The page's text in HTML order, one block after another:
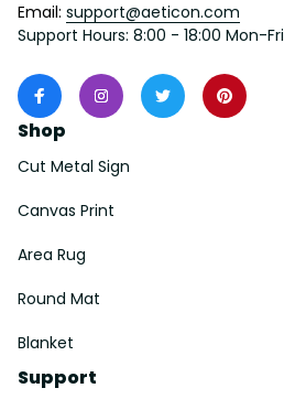
Email: support@aeticon.com
Support Hours: 8:00 - 18:00 Mon-Fri
Shop
Cut Metal Sign
Canvas Print
Area Rug
Round Mat
Blanket
Support